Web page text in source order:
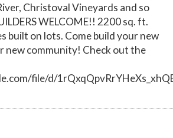
Christoval Vineyards and so
WELCOME!! 2200 sq. ft.
built on lots. Come build your new
new community! Check out the
file/d/